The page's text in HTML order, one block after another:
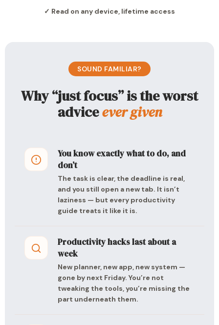
✓ Read on any device, lifetime access
SOUND FAMILIAR?
Why “just focus” is the worst
adviceever given
You know exactly what to do, and
don’t
The task is clear, the deadline is real,
and you still open a new tab. It isn’t
laziness — but every productivity
guide treats it like it is.
Productivity hacks last about a
week
New planner, new app, new system —
gone by next Friday. You’re not
tweaking the tools, you’re missing the
part underneath them.